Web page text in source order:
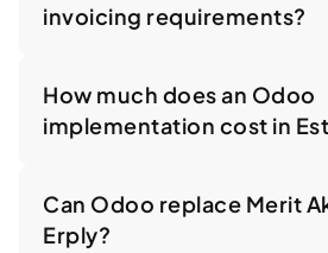
invoicing requirements?
How much does an Odoo
implementation cost in
Can Odoo replace Merit
Erply?